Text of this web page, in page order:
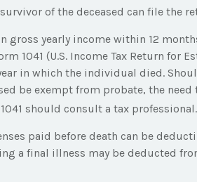
of the deceased can file the
gross yearly income within 12
1041 (U.S. Income Tax Return for
in which the individual died.
be exempt from probate, the need
should consult a tax professional.
paid before death can be
a final illness may be deducted